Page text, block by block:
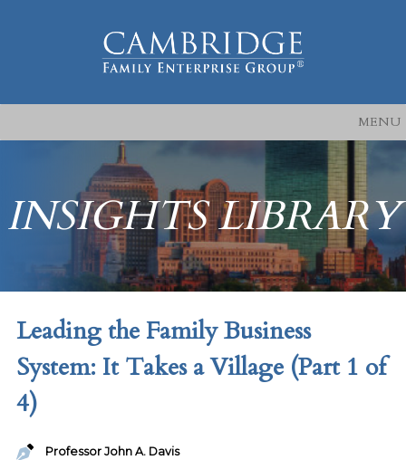
MENU
INSIGHTS LIBRARY
Leading the Family Business
System: It Takes a Village (Part 1 of
4)
Professor John A. Davis